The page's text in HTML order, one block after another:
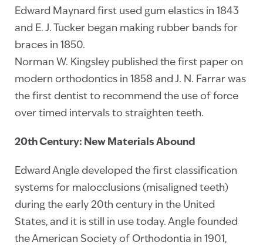
Edward Maynard first used gum elastics in 1843
and E. J. Tucker began making rubber bands for
braces in 1850.
Norman W. Kingsley published the first paper on
modern orthodontics in 1858 and J. N. Farrar was
the first dentist to recommend the use of force
over timed intervals to straighten teeth.
20th Century: New Materials Abound
Edward Angle developed the first classification
systems for malocclusions (misaligned teeth)
during the early 20th century in the United
States, and it is still in use today. Angle founded
the American Society of Orthodontia in 1901,